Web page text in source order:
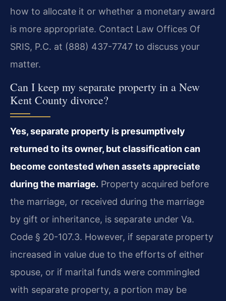
how to allocate it or whether a monetary award
is more appropriate. Contact Law Offices Of
SRIS, P.C. at (888) 437-7747 to discuss your
matter.
Can I keep my separate property in a New
Kent County divorce?
Yes, separate property is presumptively
returned to its owner, but classification can
become contested when assets appreciate
during the marriage. Property acquired before
the marriage, or received during the marriage
by gift or inheritance, is separate under Va.
Code § 20-107.3. However, if separate property
increased in value due to the efforts of either
spouse, or if marital funds were commingled
with separate property, a portion may be